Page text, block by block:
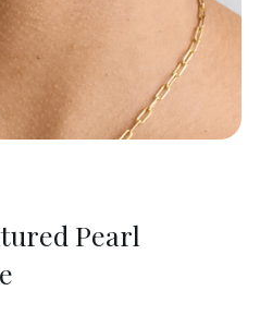
Pearl